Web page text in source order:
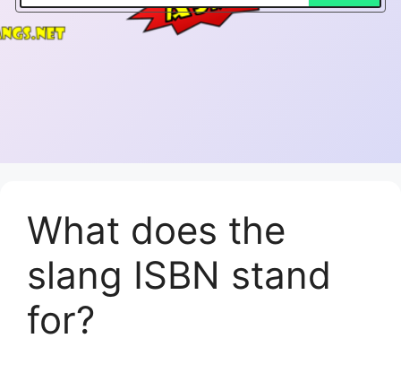
What does the
slang ISBN stand
for?